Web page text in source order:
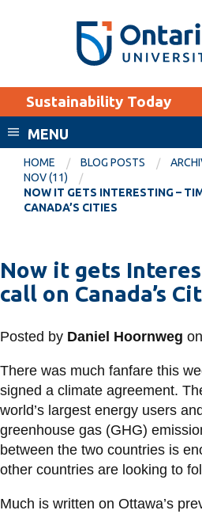
Search the:
SEARCH
THE
DIRECTORY
WEBSITE
MyOntarioTech
EXPLORE
Apply
Donate
Visit
SERVICES AND
INFORMATION
Accessibility
Sustainability Today
MENU
HOME BLOG POSTS
NOV (11)
NOW IT GETS INTERESTING –
CANADA’S CITIES
Now it gets
call on Canada’s
Posted by Daniel Hoornweg on
There was much fanfare this
signed a climate agreement.
world’s largest energy users
greenhouse gas (GHG)
between the two countries is
other countries are looking to
Much is written on Ottawa’s